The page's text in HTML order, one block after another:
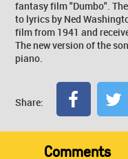
fantasy film "Dumbo".
to lyrics by Ned
film from 1941 and
The new version of the
piano.
Share:
Comments